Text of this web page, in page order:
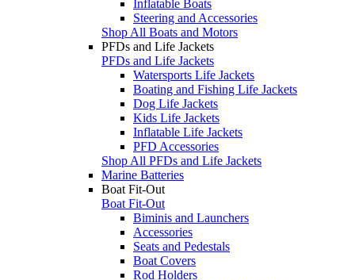
Inflatable Boats
Steering and Accessories
Shop All Boats and Motors
PFDs and Life Jackets
PFDs and Life Jackets
Watersports Life Jackets
Boating and Fishing Life Jackets
Dog Life Jackets
Kids Life Jackets
Inflatable Life Jackets
PFD Accessories
Shop All PFDs and Life Jackets
Marine Batteries
Boat Fit-Out
Boat Fit-Out
Biminis and Launchers
Accessories
Seats and Pedestals
Boat Covers
Rod Holders